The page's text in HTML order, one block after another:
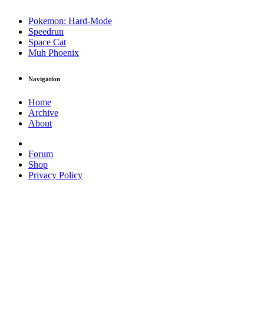
Pokemon: Hard-Mode
Speedrun
Space Cat
Muh Phoenix
Navigation
Home
Archive
About
Forum
Shop
Privacy Policy